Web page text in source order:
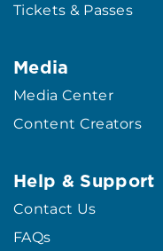
Tickets & Passes
Media
Media Center
Content Creators
Help & Support
Contact Us
FAQs